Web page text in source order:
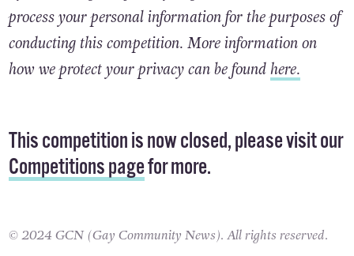
By submitting this form, you give GCN consent to
process your personal information for the purposes of
conducting this competition. More information on
This competition is now closed, please visit our